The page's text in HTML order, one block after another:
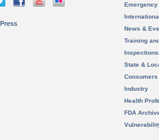
News &
Training
State &
Consumers
Industry
Health
FDA